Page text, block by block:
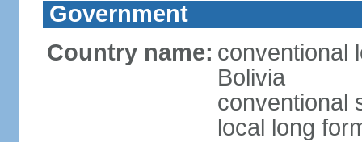
Government
Country name: conventional
Bolivia
conventional
local long